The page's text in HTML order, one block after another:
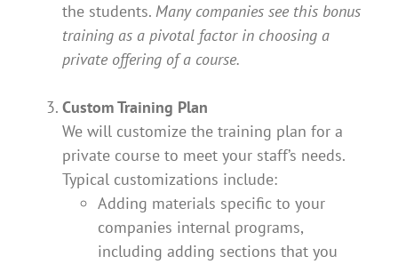
the students. Many companies see this bonus
training as a pivotal factor in choosing a
private offering of a course.
Custom Training Plan
We will customize the training plan for a
private course to meet your staff’s needs.
Typical customizations include:
Adding materials specific to your
companies internal programs,
including adding sections that you